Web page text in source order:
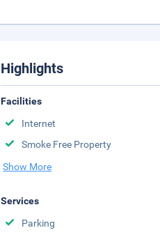
Highlights
Facilities
Internet
Smoke Free Property
Show More
Services
Parking